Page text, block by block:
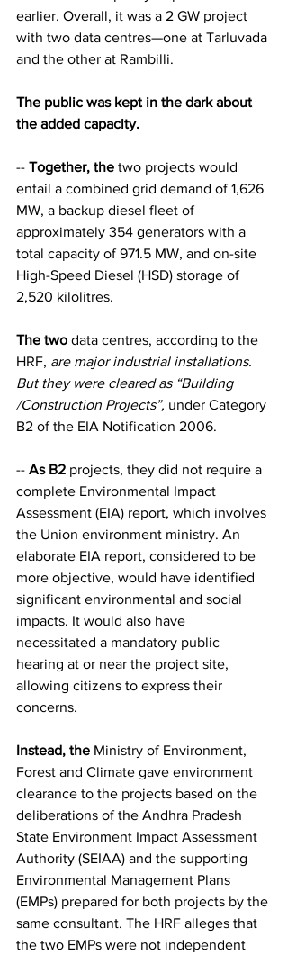
earlier. Overall, it was a 2 GW project
with two data centres—one at Tarluvada
and the other at Rambilli.
The public was kept in the dark about
the added capacity.
-- Together, the two projects would
entail a combined grid demand of 1,626
MW, a backup diesel fleet of
approximately 354 generators with a
total capacity of 971.5 MW, and on-site
High-Speed Diesel (HSD) storage of
2,520 kilolitres.
The two data centres, according to the
HRF, are major industrial installations.
But they were cleared as “Building
/Construction Projects”, under Category
B2 of the EIA Notification 2006.
-- As B2 projects, they did not require a
complete Environmental Impact
Assessment (EIA) report, which involves
the Union environment ministry. An
elaborate EIA report, considered to be
more objective, would have identified
significant environmental and social
impacts. It would also have
necessitated a mandatory public
hearing at or near the project site,
allowing citizens to express their
concerns.
Instead, the Ministry of Environment,
Forest and Climate gave environment
clearance to the projects based on the
deliberations of the Andhra Pradesh
State Environment Impact Assessment
Authority (SEIAA) and the supporting
Environmental Management Plans
(EMPs) prepared for both projects by the
same consultant. The HRF alleges that
the two EMPs were not independent